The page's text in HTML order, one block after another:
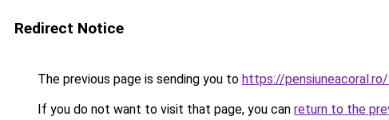
Redirect Notice
The previous page is sending you to https://
If you do not want to visit that page, you can return to the